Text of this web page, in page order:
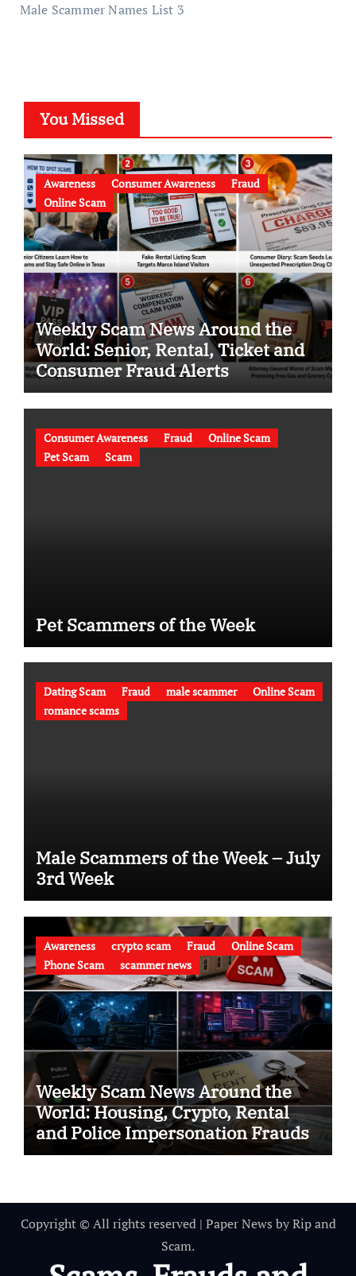
Male Scammer Names List 3
You Missed
Awareness Consumer Awareness
Fraud
Online Scam
Weekly Scam News Around the
World: Senior, Rental, Ticket and
Consumer Fraud Alerts
Consumer Awareness Fraud
Online Scam
Pet Scam
Scam
Pet Scammers of the Week
Dating Scam Fraud male scammer
Online Scam
romance scams
Male Scammers of the Week – July
3rd Week
Awareness crypto scam Fraud
Online Scam
Phone Scam
scammer news
Weekly Scam News Around the
World: Housing, Crypto, Rental
and Police Impersonation Frauds
Copyright © All rights reserved | Paper News byRip and
Scam.